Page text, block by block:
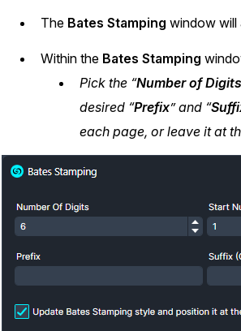
The Bates Stamping window will
Within theBates Stamping
Pick the “Number of Digits
desired “Prefix” and “
each page, or leave it at